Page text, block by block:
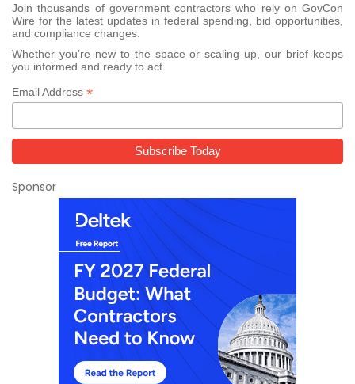
Join thousands of government contractors who rely on GovCon
Wire for the latest updates in federal spending, bid opportunities,
and compliance changes.
Whether you’re new to the space or scaling up, our brief keeps
you informed and ready to act.
Email Address *
Sponsor